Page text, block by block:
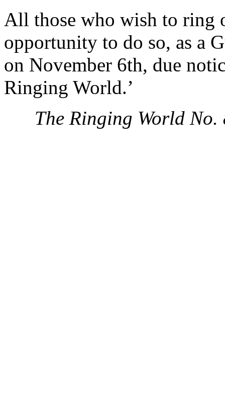
All those who wish to ring
opportunity to do so, as a
on November 6th, due
Ringing World.’
The Ringing World No.